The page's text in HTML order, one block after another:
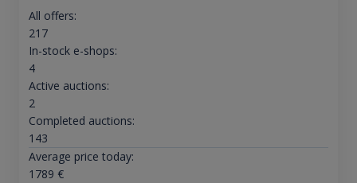
All offers:
217
In-stock e-shops:
4
Active auctions:
2
Completed auctions:
143
Average price today:
1789 €